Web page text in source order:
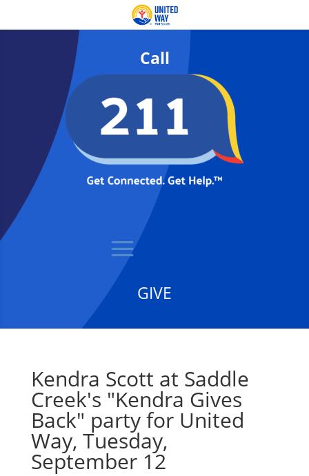
Call
GIVE
Kendra Scott at Saddle
Creek's "Kendra Gives
Back" party for United
Way, Tuesday,
September 12